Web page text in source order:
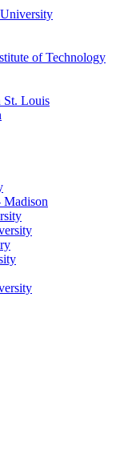
of Technology
St. Louis
Madison